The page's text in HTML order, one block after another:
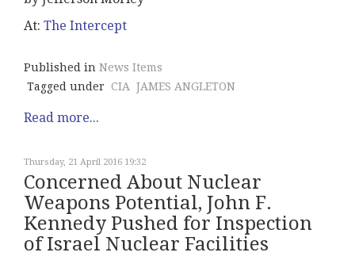
At: The Intercept
Published in News Items
Tagged under CIA JAMES ANGLETON
Read more...
Thursday, 21 April 2016 19:32
Concerned About Nuclear
Weapons Potential, John F.
Kennedy Pushed for Inspection
of Israel Nuclear Facilities